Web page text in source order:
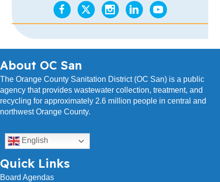
d
e
s
About OC San
The Orange County Sanitation District (OC San) is a public
agency that provides wastewater collection, treatment, and
recycling for approximately 2.6 million people in central and
northwest Orange County.
English
Quick Links
Board Agendas